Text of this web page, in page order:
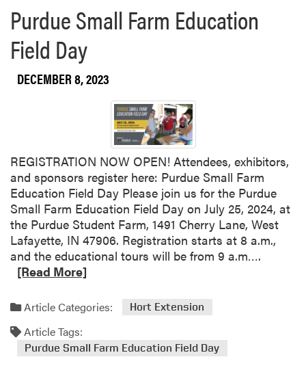
v
n
o
r
k
s
h
o
p
Purdue Small Farm Education
Field Day
DECEMBER 8, 2023
REGISTRATION NOW OPEN! Attendees, exhibitors,
and sponsors register here: Purdue Small Farm
Education Field Day Please join us for the Purdue
Small Farm Education Field Day on July 25, 2024, at
the Purdue Student Farm, 1491 Cherry Lane, West
Lafayette, IN 47906. Registration starts at 8 a.m.,
and the educational tours will be from 9 a.m….
[Read More]
Article Categories: Hort Extension
Article Tags:
Purdue Small Farm Education Field Day